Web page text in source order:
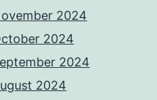
2024
2024
2024
2024